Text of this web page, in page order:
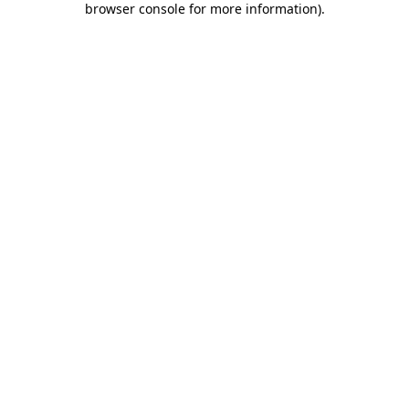
browser console for more information).